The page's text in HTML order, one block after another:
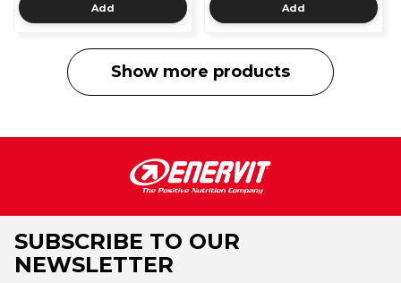
Add Add
Show more products
SUBSCRIBE TO OUR
NEWSLETTER